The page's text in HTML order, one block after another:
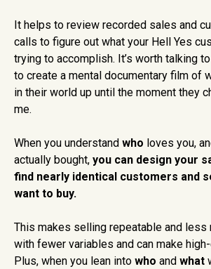
It helps to review recorded sales and
calls to figure out what your Hell Yes
trying to accomplish. It’s worth talking
to create a mental documentary film of
in their world up until the moment they
me.
When you understand who loves you,
actually bought, you can design your
find nearly identical customers and
want to buy.
This makes selling repeatable and less
with fewer variables and can make
Plus, when you lean into who and what